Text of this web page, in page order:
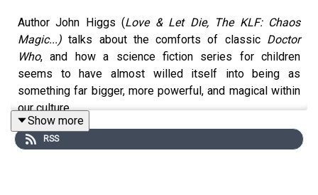
Author John Higgs (Love & Let Die, The KLF: Chaos
Magic...)talks about the comforts of classic Doctor
Who, and how a science fiction series for children
seems to have almost willed itself into being as
something far bigger, more powerful, and magical within
our culture.
Support us making these podcasts by becoming a paid
subscriber at:
Show more
RSS